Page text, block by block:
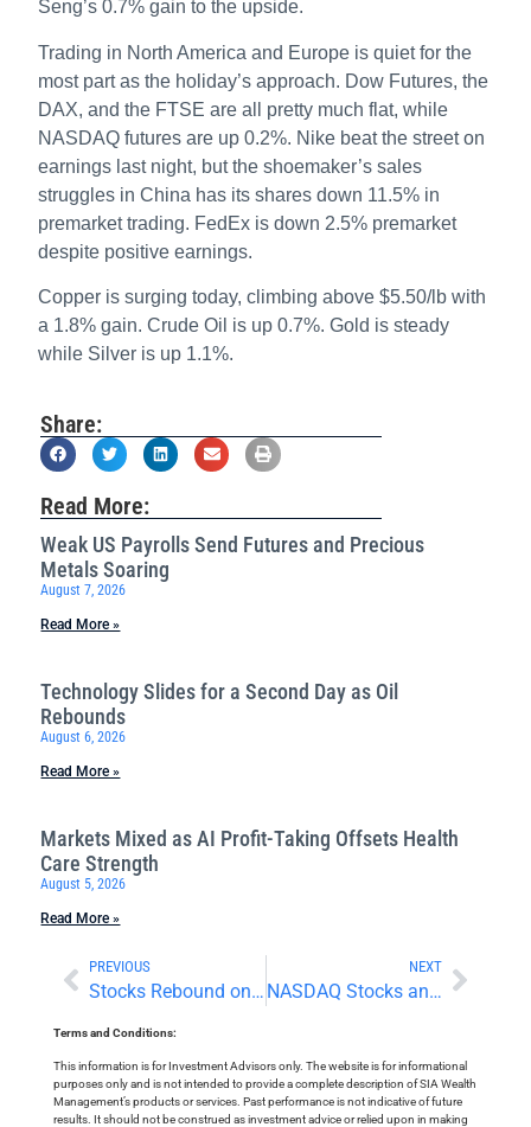
Seng’s 0.7% gain to the upside.
Trading in North America and Europe is quiet for the
most part as the holiday’s approach. Dow Futures, the
DAX, and the FTSE are all pretty much flat, while
NASDAQ futures are up 0.2%. Nike beat the street on
earnings last night, but the shoemaker’s sales
struggles in China has its shares down 11.5% in
premarket trading. FedEx is down 2.5% premarket
despite positive earnings.
Copper is surging today, climbing above $5.50/lb with
a 1.8% gain. Crude Oil is up 0.7%. Gold is steady
while Silver is up 1.1%.
Share:
Read More:
Weak US Payrolls Send Futures and Precious
Metals Soaring
August 7, 2026
Read More »
Technology Slides for a Second Day as Oil
Rebounds
August 6, 2026
Read More »
Markets Mixed as AI Profit-Taking Offsets Health
Care Strength
August 5, 2026
Read More »
PREVIOUS
Stocks Rebound on Positive Inflation and Earnings News
NEXT
NASDAQ Stocks and Energy Prices Rally as Holiday Trading Begins
Terms and Conditions:
This information is for Investment Advisors only. The website is for informational
purposes only and is not intended to provide a complete description of SIA Wealth
Management’s products or services. Past performance is not indicative of future
results. It should not be construed as investment advice or relied upon in making